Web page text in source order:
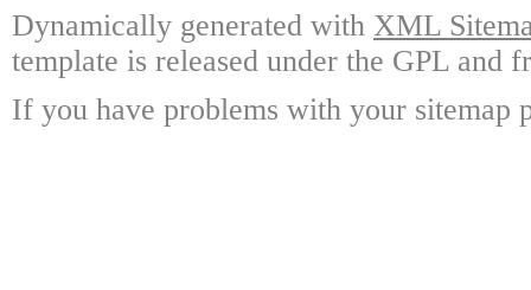
Dynamically generated with XML
template is released under the GPL and
If you have problems with your sitemap